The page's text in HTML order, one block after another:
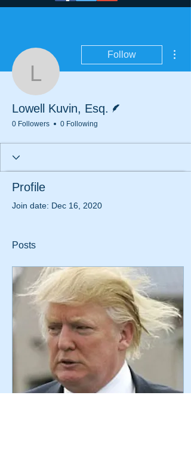
Lowell Kuvin,
Follow
Lowell Kuvin, Esq.
0 Followers 0 Following
Profile
Join date: Dec 16, 2020
Posts